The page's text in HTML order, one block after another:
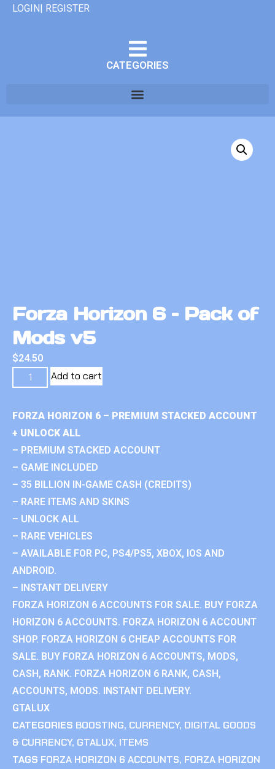
LOGIN| REGISTER
CATEGORIES
Forza Horizon 6 – Pack of
Mods v5
$24.50
Add to cart
FORZA HORIZON 6 – PREMIUM STACKED ACCOUNT
+ UNLOCK ALL
– PREMIUM STACKED ACCOUNT
– GAME INCLUDED
– 35 BILLION IN-GAME CASH (CREDITS)
– RARE ITEMS AND SKINS
– UNLOCK ALL
– RARE VEHICLES
– AVAILABLE FOR PC, PS4/PS5, XBOX, IOS AND
ANDROID.
– INSTANT DELIVERY
FORZA HORIZON 6 ACCOUNTS FOR SALE. BUY FORZA
HORIZON 6 ACCOUNTS. FORZA HORIZON 6 ACCOUNT
SHOP. FORZA HORIZON 6 CHEAP ACCOUNTS FOR
SALE. BUY FORZA HORIZON 6 ACCOUNTS, MODS,
CASH, RANK. FORZA HORIZON 6 RANK, CASH,
ACCOUNTS, MODS. INSTANT DELIVERY.
GTALUX
CATEGORIES BOOSTING, CURRENCY, DIGITAL GOODS
& CURRENCY, GTALUX, ITEMS
TAGS FORZA HORIZON 6 ACCOUNTS, FORZA HORIZON